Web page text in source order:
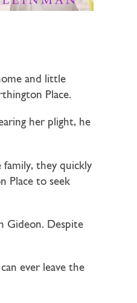
and little
Place.
her plight, he
they quickly
Place to seek
Gideon. Despite
ever leave the